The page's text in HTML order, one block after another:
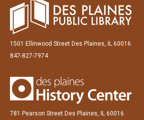
1501 Ellinwood Street Des Plaines, IL 60016
847-827-7974
781 Pearson Street Des Plaines, IL 60016